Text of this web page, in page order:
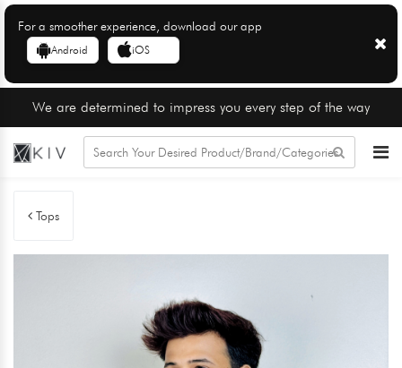
For a smoother experience, download our app
Android iOS
We are determined to impress you every step of the way
Tops